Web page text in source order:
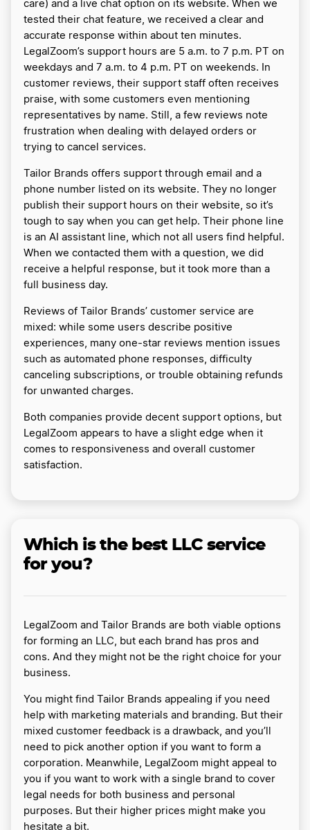
care) and a live chat option on its website. When we
tested their chat feature, we received a clear and
accurate response within about ten minutes.
LegalZoom’s support hours are 5 a.m. to 7 p.m. PT on
weekdays and 7 a.m. to 4 p.m. PT on weekends. In
customer reviews, their support staff often receives
praise, with some customers even mentioning
representatives by name. Still, a few reviews note
frustration when dealing with delayed orders or
trying to cancel services.
Tailor Brands offers support through email and a
phone number listed on its website. They no longer
publish their support hours on their website, so it’s
tough to say when you can get help. Their phone line
is an AI assistant line, which not all users find helpful.
When we contacted them with a question, we did
receive a helpful response, but it took more than a
full business day.
Reviews of Tailor Brands’ customer service are
mixed: while some users describe positive
experiences, many one-star reviews mention issues
such as automated phone responses, difficulty
canceling subscriptions, or trouble obtaining refunds
for unwanted charges.
Both companies provide decent support options, but
LegalZoom appears to have a slight edge when it
comes to responsiveness and overall customer
satisfaction.
Which is the best LLC service
for you?
LegalZoom and Tailor Brands are both viable options
for forming an LLC, but each brand has pros and
cons. And they might not be the right choice for your
business.
You might find Tailor Brands appealing if you need
help with marketing materials and branding. But their
mixed customer feedback is a drawback, and you’ll
need to pick another option if you want to form a
corporation. Meanwhile, LegalZoom might appeal to
you if you want to work with a single brand to cover
legal needs for both business and personal
purposes. But their higher prices might make you
hesitate a bit.